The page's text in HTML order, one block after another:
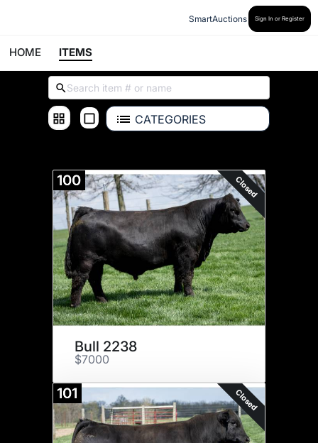
SmartAuctions Sign In or Register
HOME ITEMS
CATEGORIES
100 Closed
Bull 2238
$7000
101 Closed